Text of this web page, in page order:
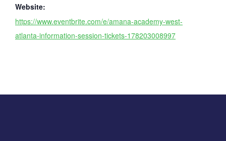
Website:
https://www.eventbrite.com/e/amana-academy-west-
atlanta-information-session-tickets-178203008997